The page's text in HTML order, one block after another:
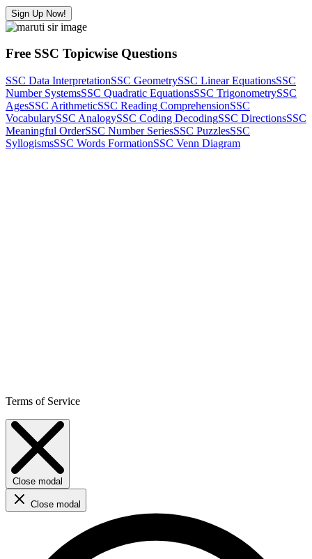
Sign Up Now!
Free SSC Topicwise Questions
SSC Data InterpretationSSC GeometrySSC Linear EquationsSSC
Number SystemsSSC Quadratic EquationsSSC TrigonometrySSC
AgesSSC ArithmeticSSC Reading ComprehensionSSC
VocabularySSC AnalogySSC Coding DecodingSSC DirectionsSSC
Meaningful OrderSSC Number SeriesSSC PuzzlesSSC
SyllogismsSSC Words FormationSSC Venn Diagram
Terms of Service
Close modal
Close modal